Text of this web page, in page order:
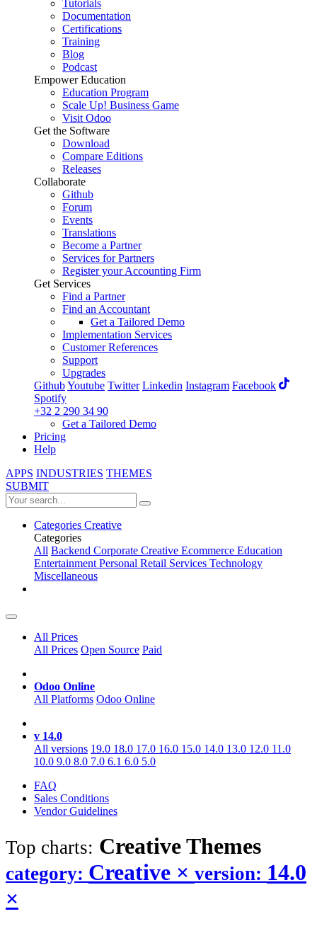
Tutorials
Documentation
Certifications
Training
Blog
Podcast
Empower Education
Education Program
Scale Up! Business Game
Visit Odoo
Get the Software
Download
Compare Editions
Releases
Collaborate
Github
Forum
Events
Translations
Become a Partner
Services for Partners
Register your Accounting Firm
Get Services
Find a Partner
Find an Accountant
Get a Tailored Demo
Implementation Services
Customer References
Support
Upgrades
GithubYoutube Twitter Linkedin Instagram Facebook
Spotify
+32 2 290 34 90
Get a Tailored Demo
Pricing
Help
APPS INDUSTRIES THEMES
SUBMIT
Categories Creative
Categories
All Backend Corporate Creative Ecommerce Education
EntertainmentPersonal Retail Services Technology
Miscellaneous
All Prices
All Prices Open Source Paid
Odoo Online
All Platforms Odoo Online
v 14.0
All versions 19.0 18.0 17.0 16.0 15.0 14.0 13.0 12.0 11.0
10.0 9.0 8.0 7.0 6.1 6.0 5.0
FAQ
Sales Conditions
Vendor Guidelines
Top charts: CreativeThemes
category: Creative × version: 14.0
×